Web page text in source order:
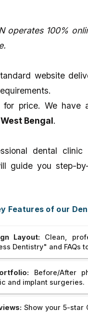
operates 100%
website
price. We have
West Bengal.
dental
guide you step-
Features of our
Layout: Clean,
Dentistry" and FAQs
Before/After
and implant surgeries.
Show your 5-star